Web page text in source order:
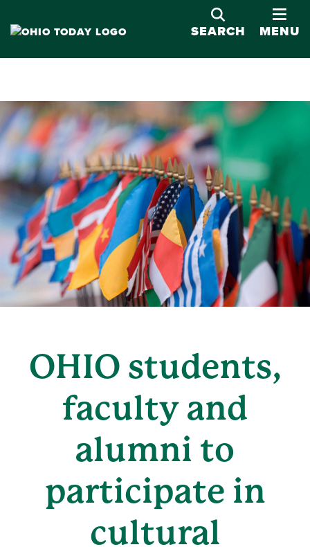
SEARCH
MENU
OHIO students,
faculty and
alumni to
participate in
cultural